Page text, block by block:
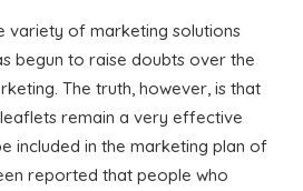
variety of marketing solutions
begun to raise doubts over the
The truth, however, is that
remain a very effective
included in the marketing plan of
reported that people who